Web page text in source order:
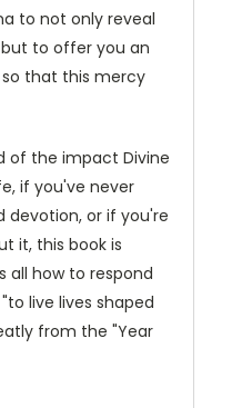
to not only reveal
to offer you an
that this mercy
of the impact Divine
if you've never
devotion, or if you're
it, this book is
all how to respond
live lives shaped
from the "Year